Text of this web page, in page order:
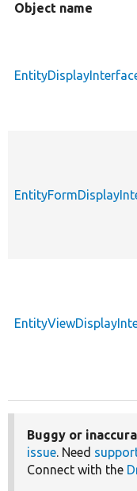
Object name
Buggy or
issue. Need
Connect with the